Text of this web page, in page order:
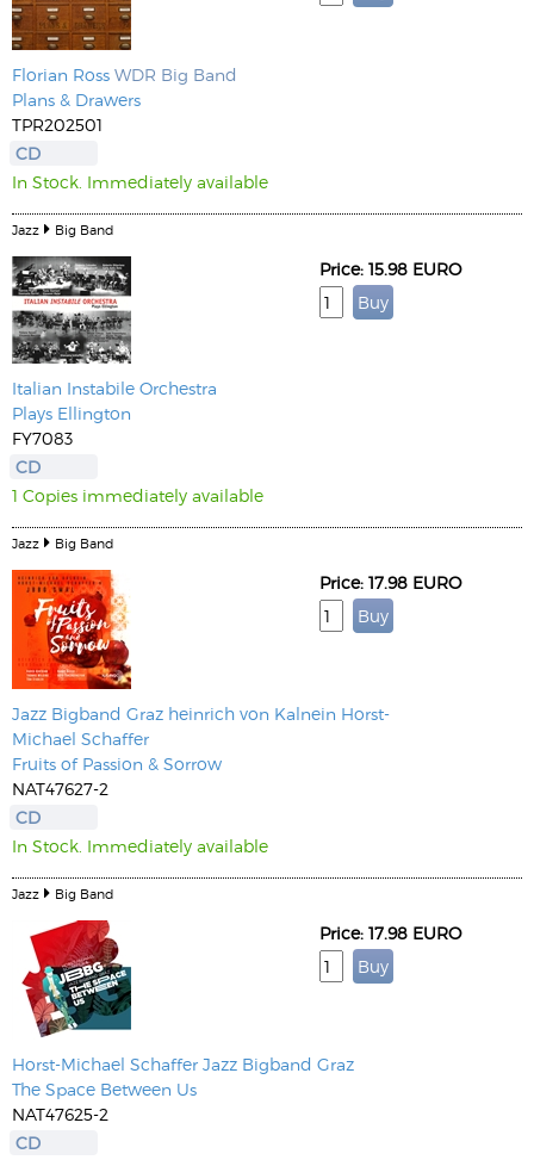
Florian Ross WDR Big Band
Plans & Drawers
TPR202501
CD
In Stock. Immediately available
Jazz Big Band
Italian Instabile Orchestra
Plays Ellington
FY7083
CD
1 Copies immediately available
Price: 15.98 EURO
Jazz Big Band
Jazz Bigband Graz heinrich von Kalnein Horst-
Michael Schaffer
Fruits of Passion & Sorrow
NAT47627-2
CD
In Stock. Immediately available
Price: 17.98 EURO
Jazz Big Band
Horst-Michael Schaffer Jazz Bigband Graz
The Space Between Us
NAT47625-2
CD
Price: 17.98 EURO